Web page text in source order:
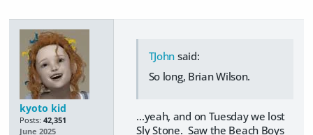
kyoto kid
Posts: 42,351
June 2025
TJohn said:
So long, Brian Wilson.
...yeah, and on Tuesday we lost
Sly Stone. Saw the Beach Boys